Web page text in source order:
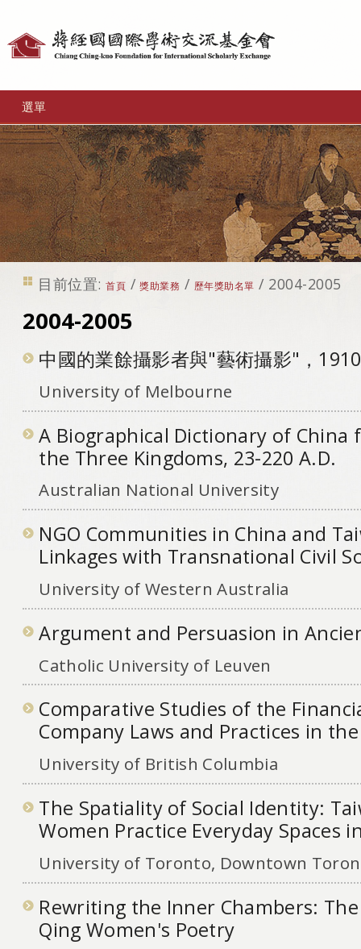
選單
目前位置: 首頁 /獎助業務 / 歷年獎助名單 / 2004-2005
2004-2005
中國的業餘攝影者與"藝術攝影"，
University of Melbourne
A Biographical Dictionary of China
the Three Kingdoms, 23-220 A.D.
Australian National University
NGO Communities in China and
Linkages with Transnational Civil
University of Western Australia
Argument and Persuasion in
Catholic University of Leuven
Comparative Studies of the
Company Laws and Practices in
University of British Columbia
The Spatiality of Social Identity:
Women Practice Everyday Spaces
University of Toronto, Downtown
Rewriting the Inner Chambers:
Qing Women's Poetry